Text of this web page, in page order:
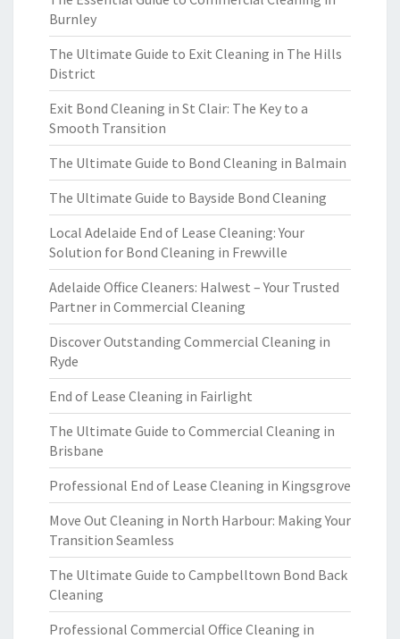
Burnley
The Ultimate Guide to Exit Cleaning in The Hills
District
Exit Bond Cleaning in St Clair: The Key to a
Smooth Transition
The Ultimate Guide to Bond Cleaning in Balmain
The Ultimate Guide to Bayside Bond Cleaning
Local Adelaide End of Lease Cleaning: Your
Solution for Bond Cleaning in Frewville
Adelaide Office Cleaners: Halwest – Your Trusted
Partner in Commercial Cleaning
Discover Outstanding Commercial Cleaning in
Ryde
End of Lease Cleaning in Fairlight
The Ultimate Guide to Commercial Cleaning in
Brisbane
Professional End of Lease Cleaning in Kingsgrove
Move Out Cleaning in North Harbour: Making Your
Transition Seamless
The Ultimate Guide to Campbelltown Bond Back
Cleaning
Professional Commercial Office Cleaning in